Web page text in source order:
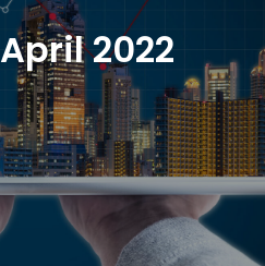
April 2022